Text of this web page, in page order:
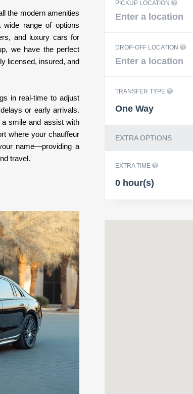
the modern amenities
range of options
and luxury cars for
we have the perfect
licensed, insured, and
in real-time to adjust
or early arrivals.
smile and assist with
where your chauffeur
name—providing a
travel.
PICKUP LOCATION
DROP-OFF LOCATION
TRANSFER TYPE
One Way
EXTRA OPTIONS
EXTRA TIME
0 hour(s)